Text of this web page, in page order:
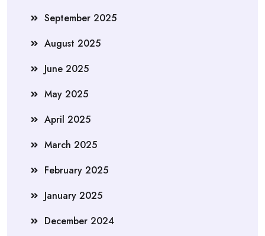
September 2025
August 2025
June 2025
May 2025
April 2025
March 2025
February 2025
January 2025
December 2024